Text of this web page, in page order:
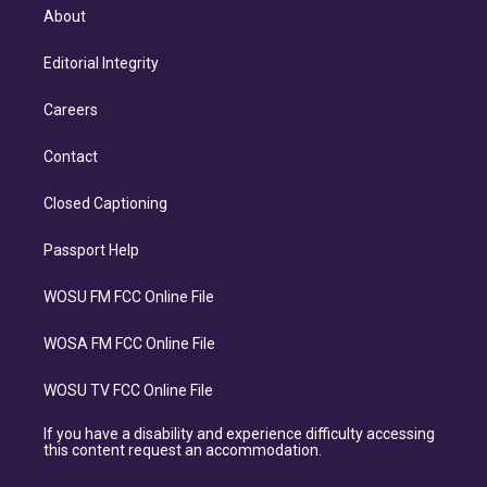
About
Editorial Integrity
Careers
Contact
Closed Captioning
Passport Help
WOSU FM FCC Online File
WOSA FM FCC Online File
WOSU TV FCC Online File
If you have a disability and experience difficulty accessing
this content request an accommodation.